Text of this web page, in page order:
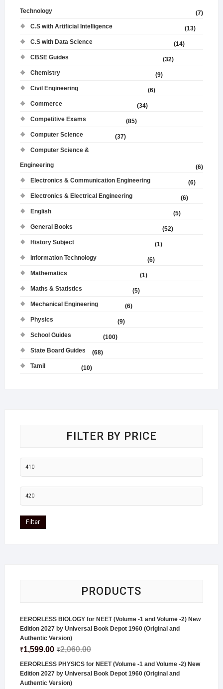
Technology
(7)
C.S with Artificial Intelligence
(13)
C.S with Data Science
(14)
CBSE Guides
(32)
Chemistry
(9)
Civil Engineering
(6)
Commerce
(34)
Competitive Exams
(85)
Computer Science
(37)
Computer Science &
Engineering
(6)
Electronics & Communication Engineering
(6)
Electronics & Electrical Engineering
(6)
English
(5)
General Books
(52)
History Subject
(1)
Information Technology
(6)
Mathematics
(1)
Maths & Statistics
(5)
Mechanical Engineering
(6)
Physics
(9)
School Guides
(100)
State Board Guides
(68)
Tamil
(10)
FILTER BY PRICE
Filter
PRODUCTS
EERORLESS BIOLOGY for NEET (Volume -1 and Volume -2) New
Edition 2027 by Universal Book Depot 1960 (Original and
Authentic Version)
₹2,060.00
₹1,599.00
EERORLESS PHYSICS for NEET (Volume -1 and Volume -2) New
Edition 2027 by Universal Book Depot 1960 (Original and
Authentic Version)